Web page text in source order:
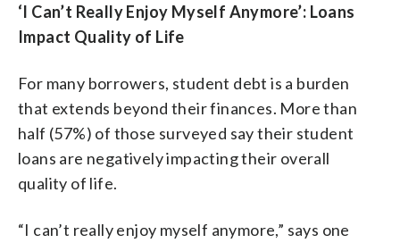
‘I Can’t Really Enjoy Myself Anymore’: Loans
Impact Quality of Life
For many borrowers, student debt is a burden
that extends beyond their finances. More than
half (57%) of those surveyed say their student
loans are negatively impacting their overall
quality of life.
“I can’t really enjoy myself anymore,” says one